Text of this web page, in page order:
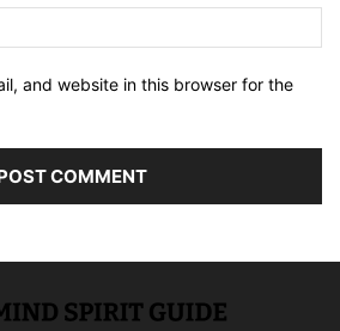
and website in this browser for the